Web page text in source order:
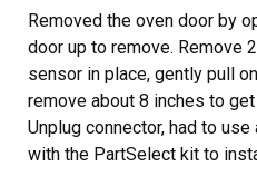
Removed the oven door by
door up to remove. Remove
sensor in place, gently pull
remove about 8 inches to
Unplug connector, had to
with the PartSelect kit to